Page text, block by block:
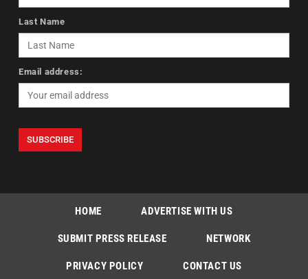
Last Name
Email address:
HOME ADVERTISE WITH US
SUBMIT PRESS RELEASE NETWORK
PRIVACY POLICY CONTACT US